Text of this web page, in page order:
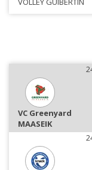
VC Greenyard
MAASEIK